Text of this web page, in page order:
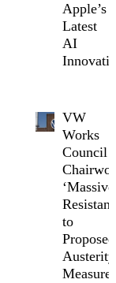
Apple’s
Latest
AI
VW
Works
Council
‘Massive
to
Proposed
Austerity